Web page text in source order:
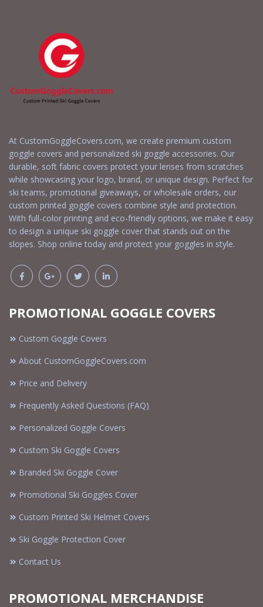
At CustomGoggleCovers.com, we create premium custom
goggle covers and personalized ski goggle accessories. Our
durable, soft fabric covers protect your lenses from scratches
while showcasing your logo, brand, or unique design. Perfect for
ski teams, promotional giveaways, or wholesale orders, our
custom printed goggle covers combine style and protection.
With full-color printing and eco-friendly options, we make it easy
to design a unique ski goggle cover that stands out on the
slopes. Shop online today and protect your goggles in style.
PROMOTIONAL GOGGLE COVERS
Custom Goggle Covers
About CustomGoggleCovers.com
Price and Delivery
Frequently Asked Questions (FAQ)
Personalized Goggle Covers
Custom Ski Goggle Covers
Branded Ski Goggle Cover
Promotional Ski Goggles Cover
Custom Printed Ski Helmet Covers
Ski Goggle Protection Cover
Contact Us
PROMOTIONAL MERCHANDISE